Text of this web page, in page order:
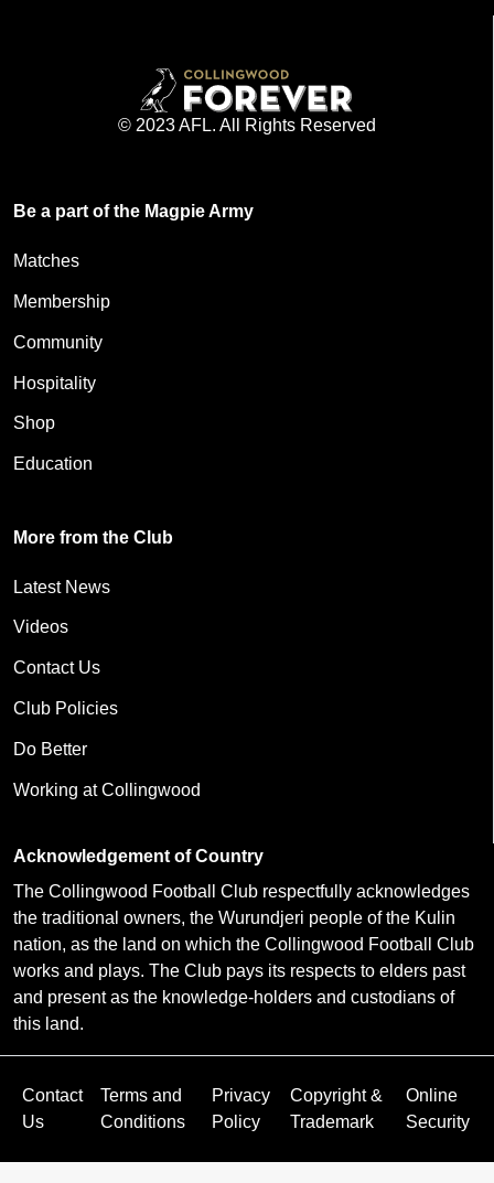
© 2023 AFL. All Rights Reserved
Be a part of the Magpie Army
Matches
Membership
Community
Hospitality
Shop
Education
More from the Club
Latest News
Videos
Contact Us
Club Policies
Do Better
Working at Collingwood
Acknowledgement of Country
The Collingwood Football Club respectfully acknowledges
the traditional owners, the Wurundjeri people of the Kulin
nation, as the land on which the Collingwood Football Club
works and plays. The Club pays its respects to elders past
and present as the knowledge-holders and custodians of
this land.
Contact
Us
Terms and
Conditions
Privacy
Policy
Copyright &
Trademark
Online
Security